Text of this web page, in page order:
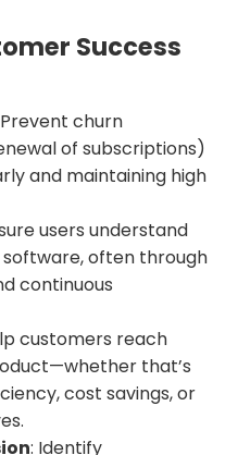
Success
churn
of subscriptions)
and maintaining high
users understand
often through
continuous
customers reach
that’s
cost savings, or
: Identify